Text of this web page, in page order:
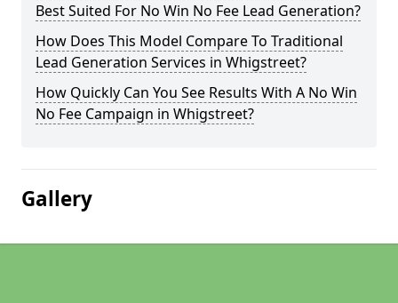
Best Suited For No Win No Fee Lead Generation?
How Does This Model Compare To Traditional
Lead Generation Services in Whigstreet?
How Quickly Can You See Results With A No Win
No Fee Campaign in Whigstreet?
Gallery